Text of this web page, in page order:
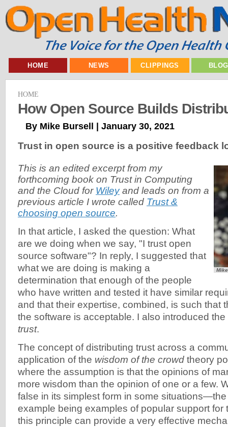
HOME NEWS CLIPPINGS
HOME
How Open Source Builds
By Mike Bursell | January 30, 2021
Trust in open source is a positive feedback
This is an edited excerpt from my
forthcoming book on Trust in Computing
and the Cloud for Wileyand leads on from a
previous article I wrote called Trust &
choosing open source.
In that article, I asked the question: What
are we doing when we say, "I trust open
source software"? In reply, I suggested that
what we are doing is making a
determination that enough of the people
who have written and tested it have similar
and that their expertise, combined, is such that
the software is acceptable. I also introduced
trust.
The concept of distributing trust across a
application of the wisdom of the crowd theory
where the assumption is that the opinions of
more wisdom than the opinion of one or a few.
false in its simplest form in some
example being examples of popular support
this principle can provide a very effective